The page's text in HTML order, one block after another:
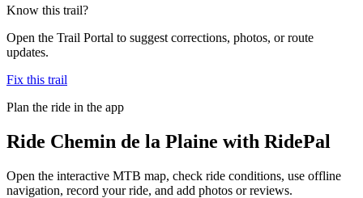
Know this trail?
Open the Trail Portal to suggest corrections, photos, or route
updates.
Fix this trail
Plan the ride in the app
Ride Chemin de la Plaine with RidePal
Open the interactive MTB map, check ride conditions, use offline
navigation, record your ride, and add photos or reviews.